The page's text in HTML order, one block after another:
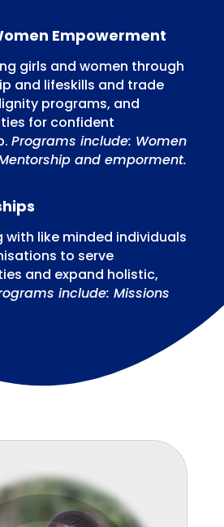
Empowerment
girls and women through
and lifeskills and trade
programs, and
for confident
Programs include: Women
and emporment.
with like minded individuals
to serve
and expand holistic,
include: Missions